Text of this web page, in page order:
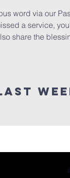
word via our
a service,
share the